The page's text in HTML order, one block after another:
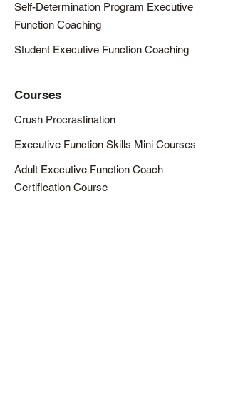
Self-Determination Program Executive
Function Coaching
Student Executive Function Coaching
Courses
Crush Procrastination
Executive Function Skills Mini Courses
Adult Executive Function Coach
Certification Course